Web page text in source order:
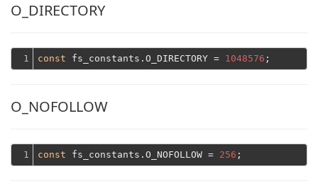
O_DIRECTORY
1 const fs_constants.O_DIRECTORY = 1048576
O_NOFOLLOW
1 const fs_constants.O_NOFOLLOW = 256